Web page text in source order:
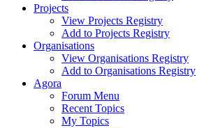
Projects
View Projects Registry
Add to Projects Registry
Organisations
View Organisations Registry
Add to Organisations Registry
Agora
Forum Menu
Recent Topics
My Topics